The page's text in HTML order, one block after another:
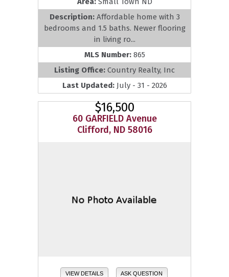
Description: Affordable home with 3
bedrooms and 1.5 baths. Newer flooring
in living ro...
MLS Number: 865
Listing Office: Country Realty, Inc
Last Updated: July - 31 - 2026
$16,500
60 GARFIELD Avenue
Clifford, ND 58016
VIEW DETAILS ASK QUESTION